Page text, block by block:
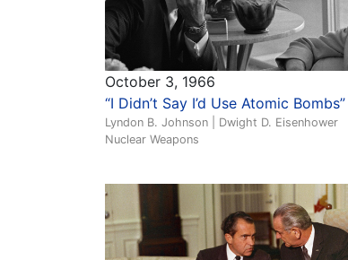
October 3, 1966
“I Didn’t Say I’d Use Atomic Bombs”
Lyndon B. Johnson | Dwight D. Eisenhower
Nuclear Weapons